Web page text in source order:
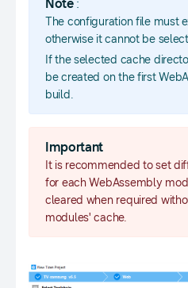
Note:
The configuration file must
otherwise it cannot be
If the selected cache
be created on the first
build.
Important
It is recommended to set
for each WebAssembly
cleared when required
modules' cache.